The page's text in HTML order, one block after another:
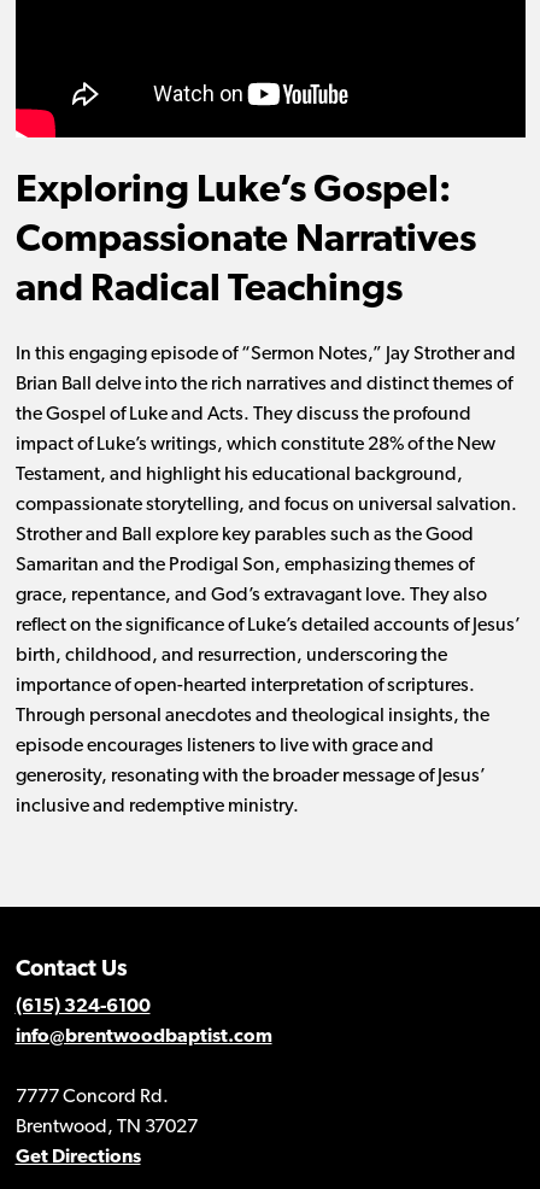
Exploring Luke’s Gospel:
Compassionate Narratives
and Radical Teachings
In this engaging episode of “Sermon Notes,” Jay Strother and
Brian Ball delve into the rich narratives and distinct themes of
the Gospel of Luke and Acts. They discuss the profound
impact of Luke’s writings, which constitute 28% of the New
Testament, and highlight his educational background,
compassionate storytelling, and focus on universal salvation.
Strother and Ball explore key parables such as the Good
Samaritan and the Prodigal Son, emphasizing themes of
grace, repentance, and God’s extravagant love. They also
reflect on the significance of Luke’s detailed accounts of Jesus’
birth, childhood, and resurrection, underscoring the
importance of open-hearted interpretation of scriptures.
Through personal anecdotes and theological insights, the
episode encourages listeners to live with grace and
generosity, resonating with the broader message of Jesus’
inclusive and redemptive ministry.
Contact Us
(615) 324-6100
info@brentwoodbaptist.com
7777 Concord Rd.
Brentwood, TN 37027
Get Directions